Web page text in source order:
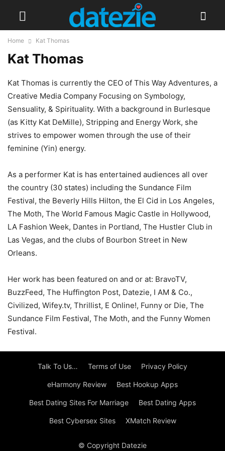
Home Kat Thomas
Kat Thomas
Kat Thomas is currently the CEO of This Way Adventures, a
Creative Media Company Focusing on Symbology,
Sensuality, & Spirituality. With a background in Burlesque
(as Kitty Kat DeMille), Stripping and Energy Work, she
strives to empower women through the use of their
feminine (Yin) energy.
As a performer Kat is has entertained audiences all over
the country (30 states) including the Sundance Film
Festival, the Beverly Hills Hilton, the El Cid in Los Angeles,
The Moth, The World Famous Magic Castle in Hollywood,
LA Fashion Week, Dantes in Portland, The Hustler Club in
Las Vegas, and the clubs of Bourbon Street in New
Orleans.
Her work has been featured on and or at: BravoTV,
BuzzFeed, The Huffington Post, Datezie, I AM & Co.,
Civilized, Wifey.tv, Thrillist, E Online!, Funny or Die, The
Sundance Film Festival, The Moth, and the Funny Women
Festival.
Talk To Us… Terms of Use Privacy Policy
eHarmony Review Best Hookup Apps
Best Dating Sites For Marriage Best Dating Apps
Best Cybersex Sites XMatch Review
© Copyright Datezie